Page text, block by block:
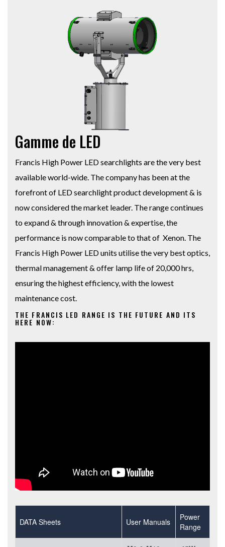
Gamme de LED
Francis High Power LED searchlights are the very best
available world-wide. The company has been at the
forefront of LED searchlight product development & is
now considered the market leader. The range continues
to expand & through innovation & expertise, the
performance is now comparable to that of Xenon. The
Francis High Power LED units utilise the very best optics,
thermal management & offer lamp life of 20,000 hrs,
ensuring the highest efficiency, with the lowest
maintenance cost.
THE FRANCIS LED RANGE IS THE FUTURE AND ITS
HERE NOW:
DATA Sheets User Manuals
Power
Range